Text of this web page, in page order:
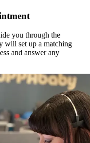
you through the
will set up a matching
and answer any